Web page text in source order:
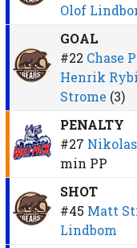
Olof
GOAL
#22 Chase
Henrik
Strome (3)
PENALTY
#27
min PP
SHOT
#45 Matt
Lindbom